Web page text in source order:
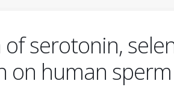
serotonin,
on human